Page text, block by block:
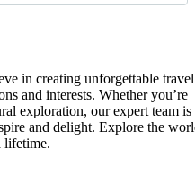
in creating unforgettable travel
and interests. Whether you’re
exploration, our expert team is
and delight. Explore the
lifetime.